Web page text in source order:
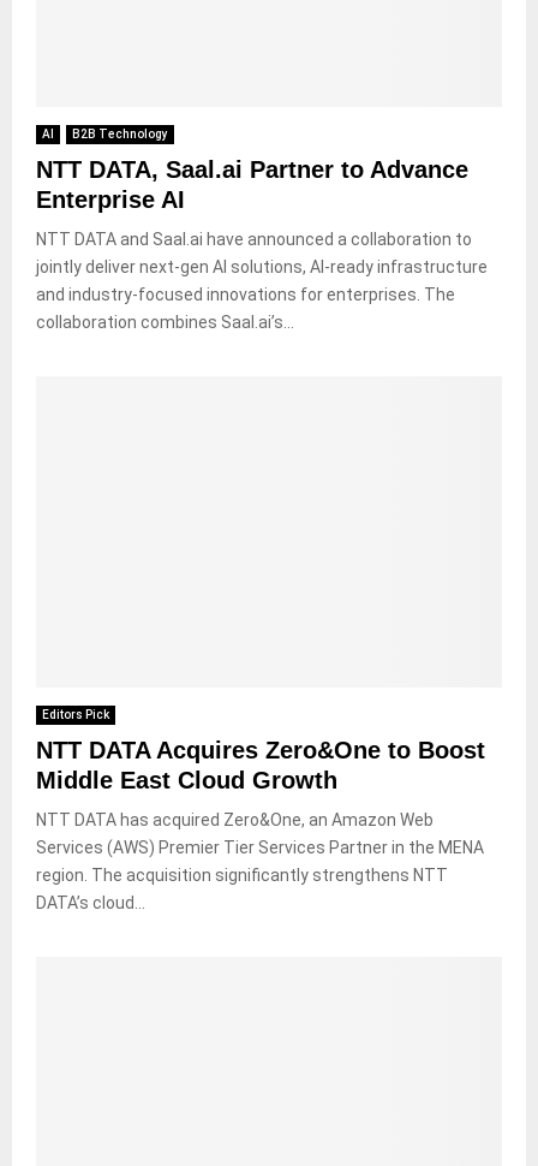
AI B2B Technology
NTT DATA, Saal.ai Partner to Advance
Enterprise AI
NTT DATA and Saal.ai have announced a collaboration to
jointly deliver next-gen AI solutions, AI-ready infrastructure
and industry-focused innovations for enterprises. The
collaboration combines Saal.ai’s...
Editors Pick
NTT DATA Acquires Zero&One to Boost
Middle East Cloud Growth
NTT DATA has acquired Zero&One, an Amazon Web
Services (AWS) Premier Tier Services Partner in the MENA
region. The acquisition significantly strengthens NTT
DATA’s cloud...